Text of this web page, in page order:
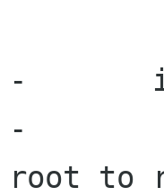
-
-
root to